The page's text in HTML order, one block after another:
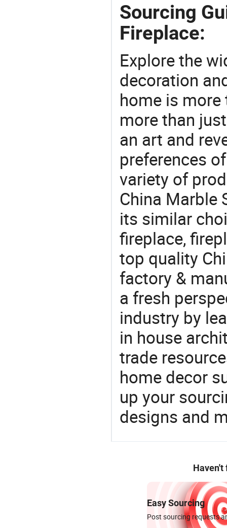
Sourcing
Fireplace:
Explore the
decoration
home is more
more than
an art and
preferences
variety of
China Marble
its similar
fireplace,
top quality
factory &
a fresh
industry by
in house
trade
home decor
up your
designs and
Haven't
Easy Sourcing
Post sourcing requests